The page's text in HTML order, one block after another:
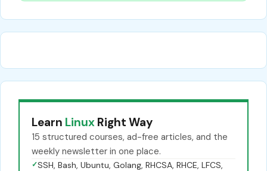
Learn Linux Right Way
15 structured courses, ad-free articles, and the
weekly newsletter in one place.
✓SSH, Bash, Ubuntu, Golang, RHCSA, RHCE, LFCS,